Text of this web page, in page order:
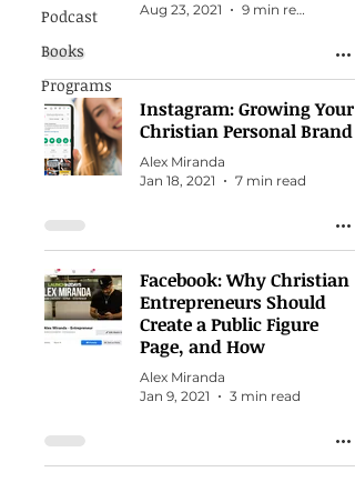
Podcast
Books
Programs
Aug 23, 2021
9 min read
Instagram: Growing Your
Christian Personal Brand
Alex Miranda
Jan 18, 2021
7 min read
Facebook: Why Christian
Entrepreneurs Should
Create a Public Figure
Page, and How
Alex Miranda
Jan 9, 2021
3 min read